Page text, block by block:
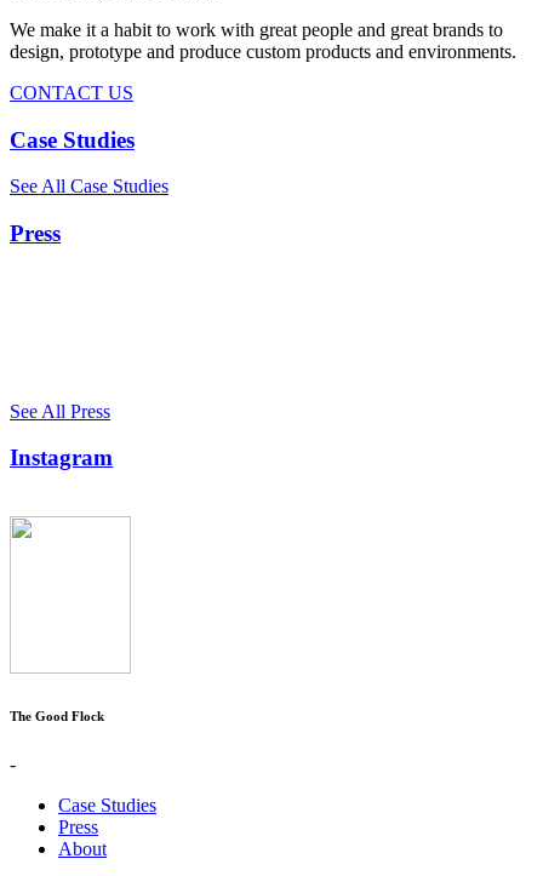
We make it a habit to work with great people and great brands to
design, prototype and produce custom products and environments.
CONTACT US
Case Studies
See All Case Studies
Press
See All Press
Instagram
The Good Flock
-
Case Studies
Press
About